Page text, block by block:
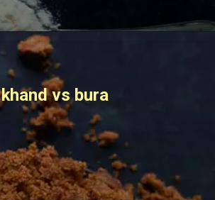
khand vs bura